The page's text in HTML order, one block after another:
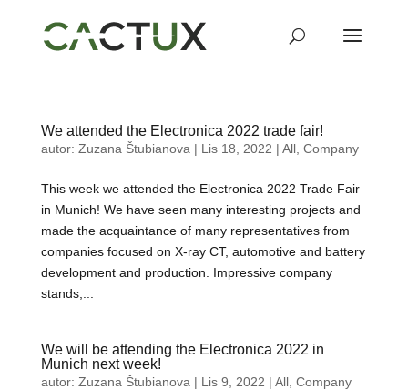
We attended the Electronica 2022 trade fair!
autor: Zuzana Štubianova | Lis 18, 2022 | All, Company
This week we attended the Electronica 2022 Trade Fair
in Munich! We have seen many interesting projects and
made the acquaintance of many representatives from
companies focused on X-ray CT, automotive and battery
development and production. Impressive company
stands,...
We will be attending the Electronica 2022 in
Munich next week!
autor: Zuzana Štubianova | Lis 9, 2022 | All, Company